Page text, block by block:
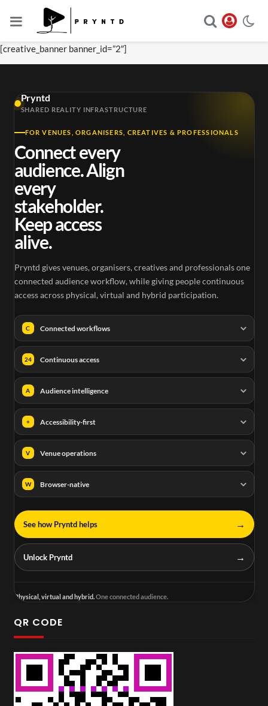
[creative_banner banner_id=”2″]
Pryntd
SHARED REALITY INFRASTRUCTURE
FOR VENUES, ORGANISERS, CREATIVES & PROFESSIONALS
Connect every
audience. Align
every
stakeholder.
Keep access
alive.
Pryntd gives venues, organisers, creatives and professionals one
connected audience workflow, while giving people continuous
access across physical, virtual and hybrid participation.
C Connected workflows
24 Continuous access
A Audience intelligence
+ Accessibility-first
V Venue operations
W Browser-native
See how Pryntd helps →
Unlock Pryntd →
Physical, virtual and hybrid.One connected audience.
QR CODE